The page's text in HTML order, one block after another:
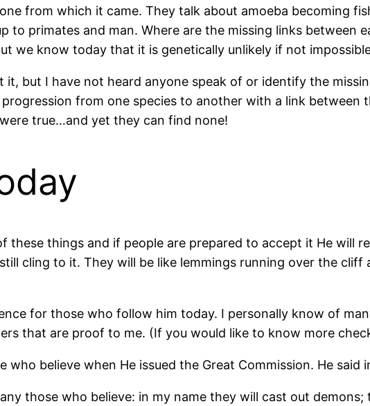
from which it came. They talk about amoeba becoming
to primates and man. Where are the missing links between
we know today that it is genetically unlikely if not
but I have not heard anyone speak of or identify the
from one species to another with a link between
true…and yet they can find none!
these things and if people are prepared to accept it He will
cling to it. They will be like lemmings running over the
for those who follow him today. I personally know of
that are proof to me. (If you would like to know more
believe when He issued the Great Commission. He said
those who believe: in my name they will cast out